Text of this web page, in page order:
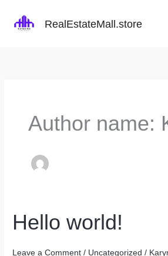
RealEstateMall.store
Author name:
Hello world!
Leave a Comment / Uncategorized /